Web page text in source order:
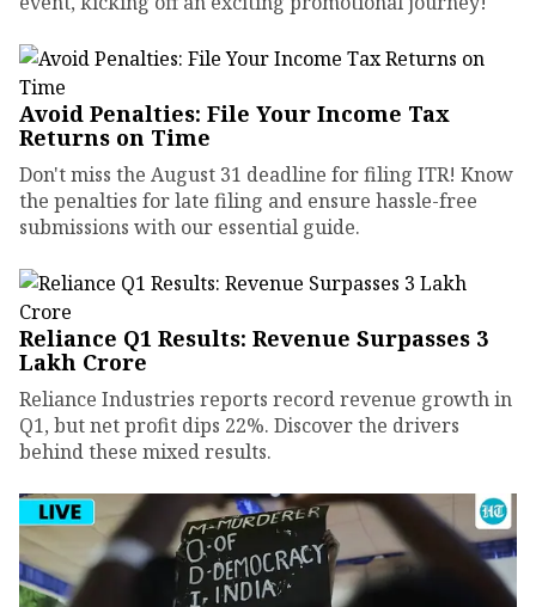
Avoid Penalties: File Your Income Tax
Returns on Time
Don't miss the August 31 deadline for filing ITR! Know
the penalties for late filing and ensure hassle-free
submissions with our essential guide.
Reliance Q1 Results: Revenue Surpasses ₹3
Lakh Crore
Reliance Industries reports record revenue growth in
Q1, but net profit dips 22%. Discover the drivers
behind these mixed results.